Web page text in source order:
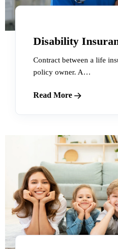
Disability
Contract between a life
policy owner. A…
Read More